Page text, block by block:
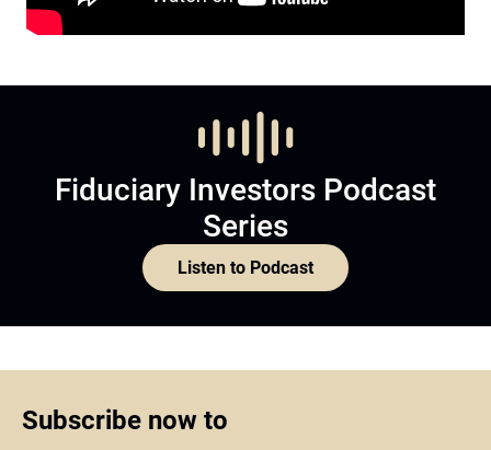
Fiduciary Investors Podcast
Series
Listen to Podcast
Subscribe now to